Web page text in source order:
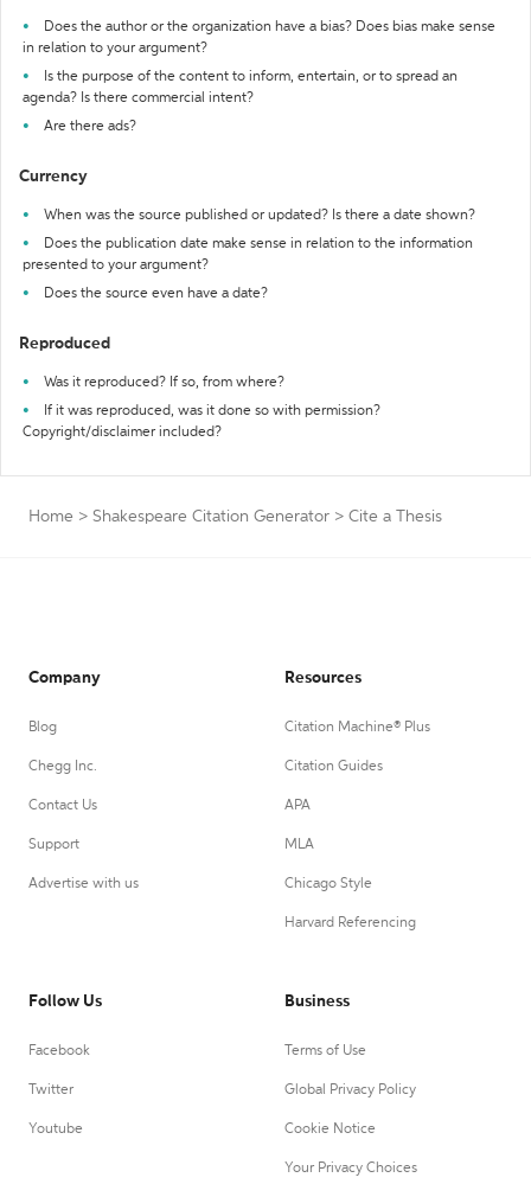
Does the author or the organization have a bias? Does bias make sense
in relation to your argument?
Is the purpose of the content to inform, entertain, or to spread an
agenda? Is there commercial intent?
Are there ads?
Currency
When was the source published or updated? Is there a date shown?
Does the publication date make sense in relation to the information
presented to your argument?
Does the source even have a date?
Reproduced
Was it reproduced? If so, from where?
If it was reproduced, was it done so with permission?
Copyright/disclaimer included?
Home > Shakespeare Citation Generator > Cite a Thesis
Company
Blog
Chegg Inc.
Contact Us
Support
Advertise with us
Resources
Citation Machine® Plus
Citation Guides
APA
MLA
Chicago Style
Harvard Referencing
Follow Us
Facebook
Twitter
Youtube
Business
Terms of Use
Global Privacy Policy
Cookie Notice
Your Privacy Choices